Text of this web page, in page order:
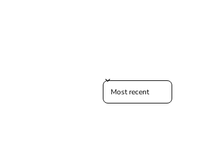
Sort reviews by